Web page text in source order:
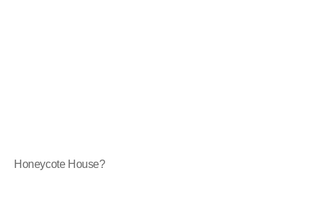
Honeycote House?